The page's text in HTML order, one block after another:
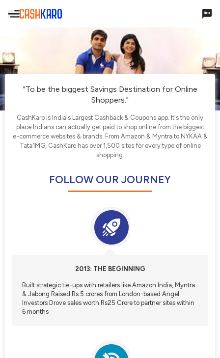
Account Settings
My Earnings
Missing Cashback
Refer & Earn
My Referrals
"To be the biggest Savings Destination for Online
Shoppers."
CashKaro is India's Largest Cashback & Coupons app. It's the only
place Indians can actually get paid to shop online from the biggest
e-commerce websites & brands. From Amazon & Myntra to NYKAA &
Tata1MG, CashKaro has over 1,500 sites for every type of online
shopping.
FOLLOW OUR JOURNEY
2013: THE BEGINNING
Built strategic tie-ups with retailers like Amazon India, Myntra
& Jabong Raised Rs.5 crores from London-based Angel
Investors Drove sales worth Rs25 Crore to partner sites within
6 months